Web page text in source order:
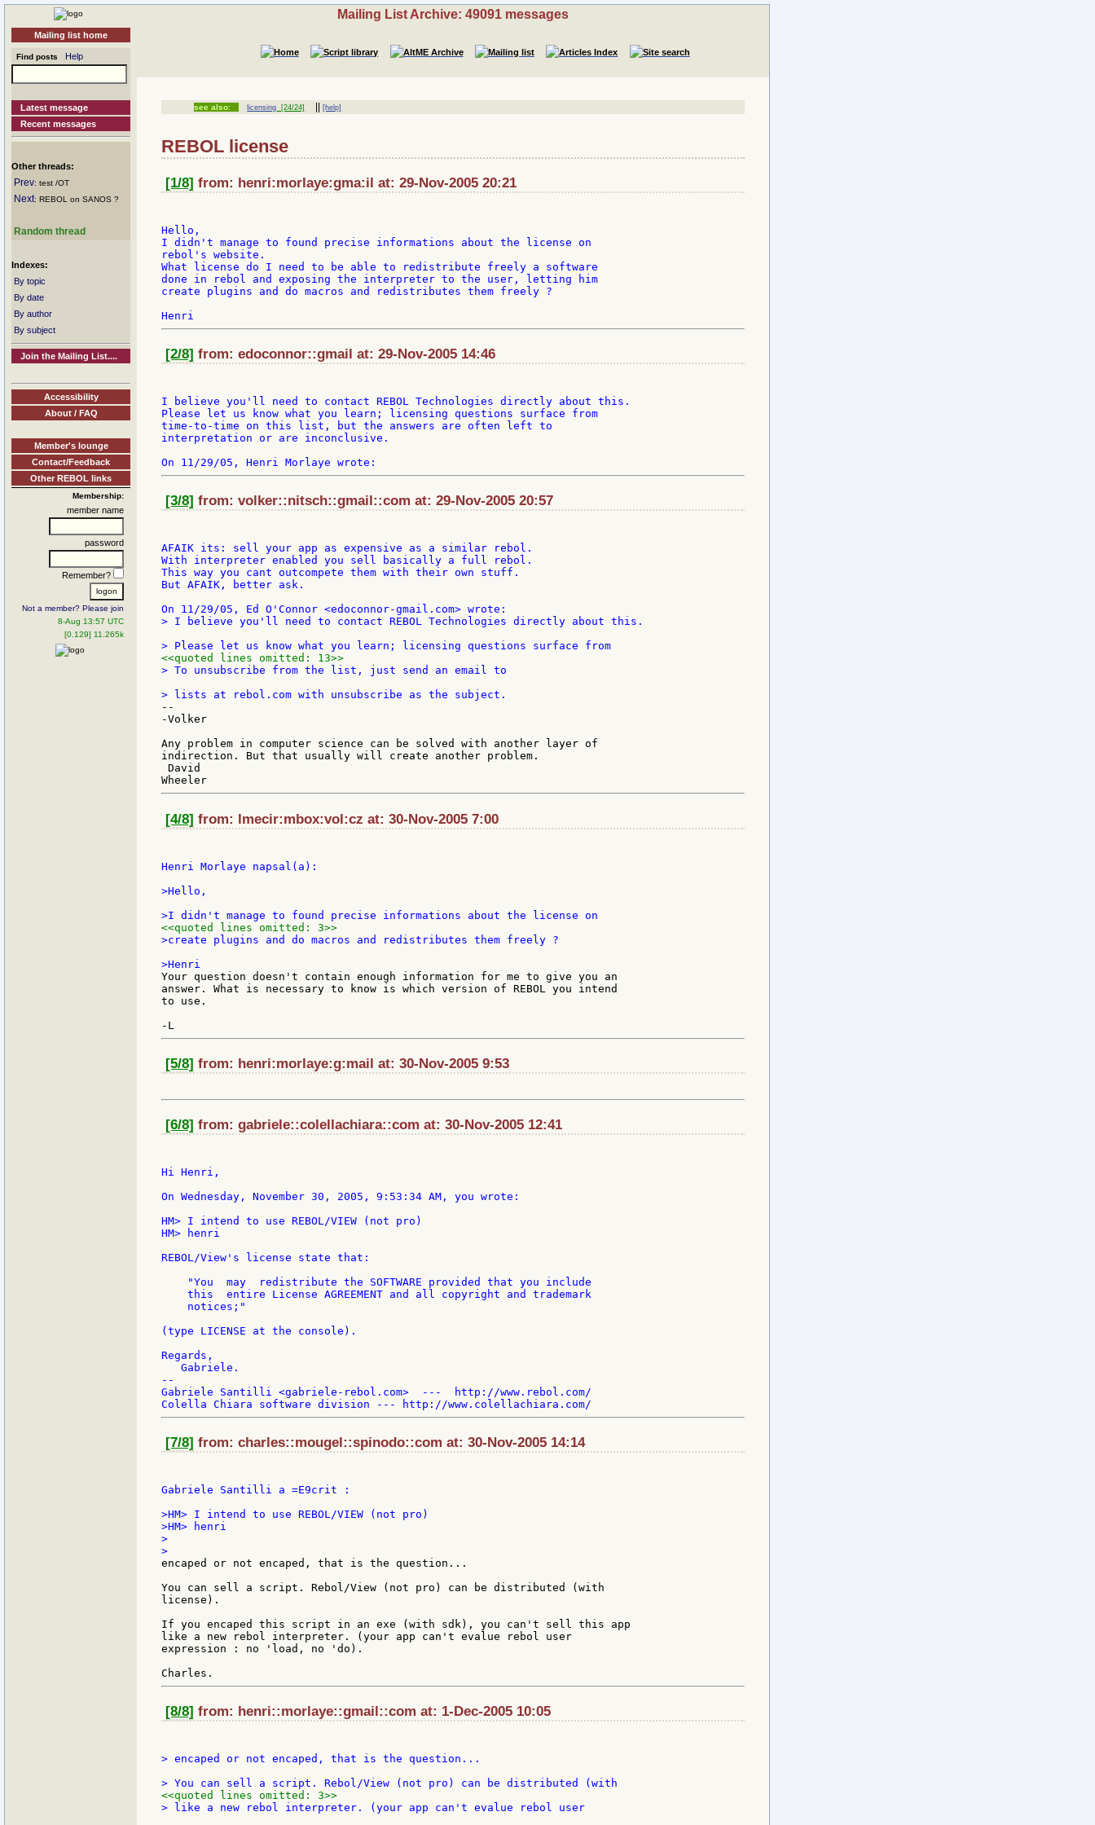
Mailing list home
Find posts Help
Latest message
Recent messages
Other threads:
Prev: test /OT
Next: REBOL on SANOS ?
Random thread
Indexes:
By topic
By date
By author
By subject
Join the Mailing List....
Accessibility
About / FAQ
Member's lounge
Contact/Feedback
Other REBOL links
Membership:
member name
password
Remember?
Not a member? Please join
8-Aug 13:57 UTC
[0.129] 11.265k
Mailing List Archive: 49091 messages
see also: licensing [24/24] ||[help]
REBOL license
[1/8] from: henri:morlaye:gma:il at: 29-Nov-2005 20:21
Hello,
I didn't manage to found precise informations about the license on
rebol's website.
What license do I need to be able to redistribute freely a software
done in rebol and exposing the interpreter to the user, letting him
create plugins and do macros and redistributes them freely ?
[2/8] from: edoconnor::gmail at: 29-Nov-2005 14:46
I believe you'll need to contact REBOL Technologies directly about this.
Please let us know what you learn; licensing questions surface from
time-to-time on this list, but the answers are often left to
interpretation or are inconclusive.
[3/8] from: volker::nitsch::gmail::com at: 29-Nov-2005 20:57
AFAIK its: sell your app as expensive as a similar rebol.
With interpreter enabled you sell basically a full rebol.
This way you cant outcompete them with their own stuff.
But AFAIK, better ask.
> I believe you'll need to contact REBOL Technologies directly about this.
<<quoted lines omitted: 13>>
> To unsubscribe from the list, just send an email to
--
-Volker
Any problem in computer science can be solved with another layer of
indirection. But that usually will create another problem.
David
[4/8] from: lmecir:mbox:vol:cz at: 30-Nov-2005 7:00
Henri Morlaye napsal(a):
>Hello,
<<quoted lines omitted: 3>>
>create plugins and do macros and redistributes them freely ?
Your question doesn't contain enough information for me to give you an
answer. What is necessary to know is which version of REBOL you intend
to use.
[5/8] from: henri:morlaye:g:mail at: 30-Nov-2005 9:53
[6/8] from: gabriele::colellachiara::com at: 30-Nov-2005 12:41
Hi Henri,
On Wednesday, November 30, 2005, 9:53:34 AM, you wrote:
HM> I intend to use REBOL/VIEW (not pro)
HM> henri
REBOL/View's license state that:
    "You  may  redistribute the SOFTWARE provided that you include
    this  entire License AGREEMENT and all copyright and trademark
    notices;"
(type LICENSE at the console).
Regards,
   Gabriele.
--
Gabriele Santilli <gabriele-rebol.com>  ---  http://www.rebol.com/
[7/8] from: charles::mougel::spinodo::com at: 30-Nov-2005 14:14
Gabriele Santilli a =E9crit :
>HM> I intend to use REBOL/VIEW (not pro)
>HM> henri
>
encaped or not encaped, that is the question...
You can sell a script. Rebol/View (not pro) can be distributed (with
license).
If you encaped this script in an exe (with sdk), you can't sell this app
like a new rebol interpreter. (your app can't evalue rebol user
expression : no 'load, no 'do).
[8/8] from: henri::morlaye::gmail::com at: 1-Dec-2005 10:05
> encaped or not encaped, that is the question...
<<quoted lines omitted: 3>>
> like a new rebol interpreter. (your app can't evalue rebol user